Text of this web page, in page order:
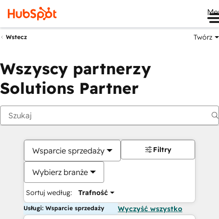
Wstecz Twórz
Wszyscy partnerzy
Solutions Partner
Wsparcie sprzedaży
Wybierz branże
Sortuj według: Trafność
Filtry
Usługi: Wsparcie sprzedaży Wyczyść wszystko